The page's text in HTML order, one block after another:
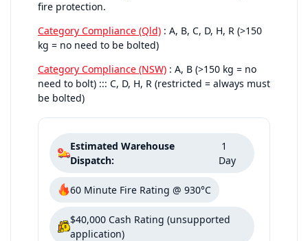
fire protection.
Category Compliance (Qld) : A, B, C, D, H, R (>150
kg = no need to be bolted)
Category Compliance (NSW) : A, B (>150 kg = no
need to bolt) ::: C, D, H, R (restricted = always must
be bolted)
Estimated Warehouse
Dispatch:
1
Day
60 Minute Fire Rating @ 930°C
$40,000 Cash Rating (unsupported
application)